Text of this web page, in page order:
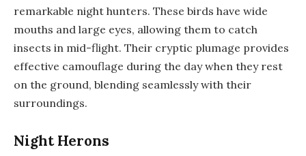
remarkable night hunters. These birds have wide
mouths and large eyes, allowing them to catch
insects in mid-flight. Their cryptic plumage provides
effective camouflage during the day when they rest
on the ground, blending seamlessly with their
surroundings.
Night Herons